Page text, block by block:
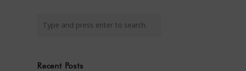
Recent Posts